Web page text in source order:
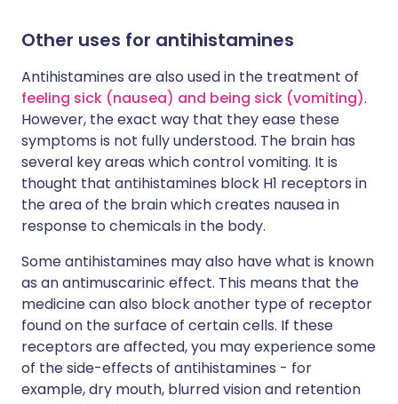
Other uses for antihistamines
Antihistamines are also used in the treatment of
feeling sick (nausea) and being sick (vomiting).
However, the exact way that they ease these
symptoms is not fully understood. The brain has
several key areas which control vomiting. It is
thought that antihistamines block H1 receptors in
the area of the brain which creates nausea in
response to chemicals in the body.
Some antihistamines may also have what is known
as an antimuscarinic effect. This means that the
medicine can also block another type of receptor
found on the surface of certain cells. If these
receptors are affected, you may experience some
of the side-effects of antihistamines - for
example, dry mouth, blurred vision and retention